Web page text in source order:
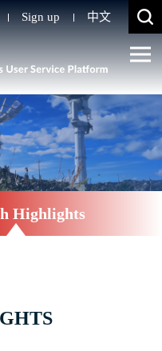
Sign up 中文
Highlights